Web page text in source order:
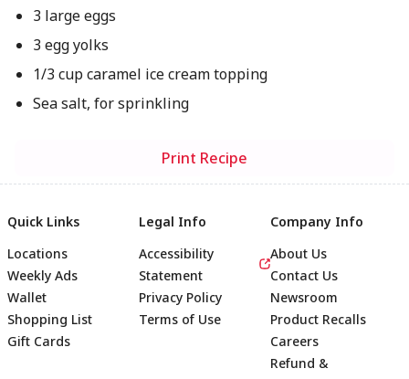
3 large eggs
3 egg yolks
1/3 cup caramel ice cream topping
Sea salt, for sprinkling
Print Recipe
Quick Links
Locations
Weekly Ads
Wallet
Shopping List
Gift Cards
Legal Info
Accessibility
Statement
Privacy Policy
Terms of Use
Company Info
About Us
Contact Us
Newsroom
Product Recalls
Careers
Refund &